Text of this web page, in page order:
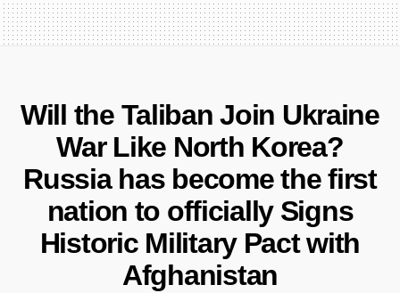
Will the Taliban Join Ukraine
War Like North Korea?
Russia has become the first
nation to officially Signs
Historic Military Pact with
Afghanistan